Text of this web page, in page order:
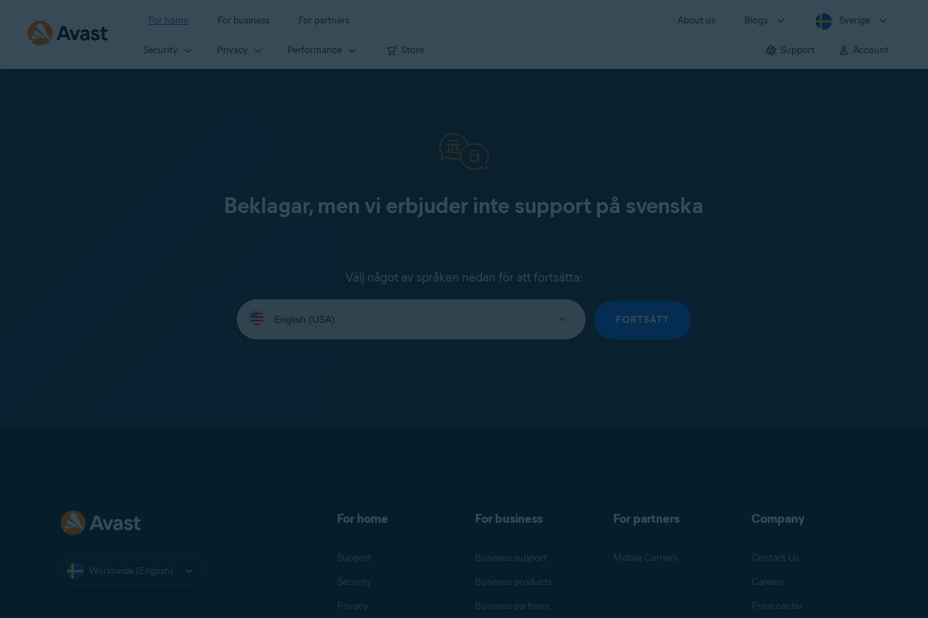
For home For business For partners About us Blogs Sverige
Security Privacy Performance Store Support Account
Beklagar, men vi erbjuder inte support på svenska
Välj något av språken nedan för att fortsätta:
Select
your
language:
FORTSÄTT
Worldwide (English)
For home
Support
Security
Privacy
For business
Business support
Business products
Business partners
For partners
Mobile Carriers
Company
Contact Us
Careers
Press center